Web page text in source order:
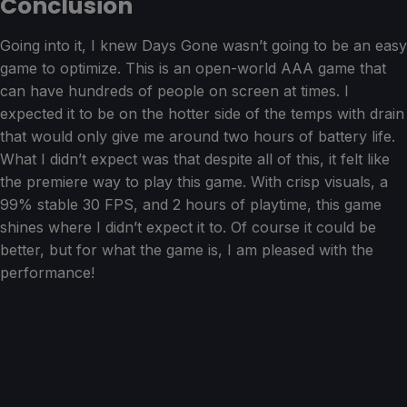
Going into it, I knew Days Gone wasn’t going to be an easy
game to optimize. This is an open-world AAA game that
can have hundreds of people on screen at times. I
expected it to be on the hotter side of the temps with drain
that would only give me around two hours of battery life.
What I didn’t expect was that despite all of this, it felt like
the premiere way to play this game. With crisp visuals, a
99% stable 30 FPS, and 2 hours of playtime, this game
shines where I didn’t expect it to. Of course it could be
better, but for what the game is, I am pleased with the
performance!